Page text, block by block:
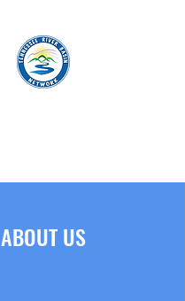
ABOUT US